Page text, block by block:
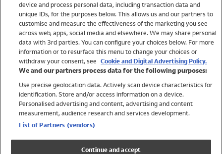
Swimwear
Women
Trending
Shop All Holiday Shop
Swimwear
device and process personal data, including transaction data and
unique IDs, for the purposes below. This allows us and our partners to
customise and measure the effectiveness of the marketing you see
across web, apps, social media and elsewhere. We may share personal
data with 3rd parties. You can configure your choices below. For more
information or to resurface this menu to change your choices or
withdraw your consent, see Cookie and Digital Advertising Policy.
We and our partners process data for the following purposes:
Use precise geolocation data. Actively scan device characteristics for
identification. Store and/or access information on a device.
Personalised advertising and content, advertising and content
measurement, audience research and services development.
List of Partners (vendors)
Continue and accept